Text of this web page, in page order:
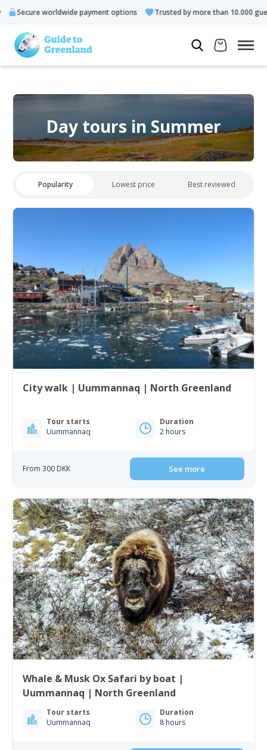
payment options Trusted by more than 10.000 guests
Day tours in Summer
Popularity Lowest price Best reviewed
City walk | Uummannaq | North Greenland
Tour starts
Uummannaq
Duration
2 hours
From 300 DKK See more
Whale & Musk Ox Safari by boat |
Uummannaq | North Greenland
Tour starts
Uummannaq
Duration
8 hours